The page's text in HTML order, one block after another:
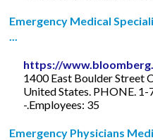
Emergency Medical
https://
1400 East Boulder Street
United States. PHONE.
-.Employees: 35
Emergency Physicians